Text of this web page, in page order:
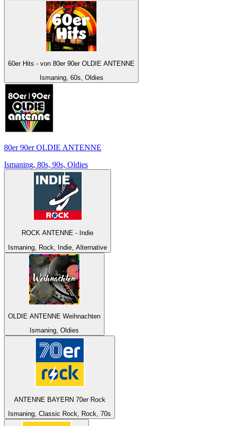
60er Hits - von 80er 90er OLDIE ANTENNE
Ismaning, 60s, Oldies
80er 90er OLDIE ANTENNE
Ismaning, 80s, 90s, Oldies
ROCK ANTENNE - Indie
Ismaning, Rock, Indie, Alternative
OLDIE ANTENNE Weihnachten
Ismaning, Oldies
ANTENNE BAYERN 70er Rock
Ismaning, Classic Rock, Rock, 70s